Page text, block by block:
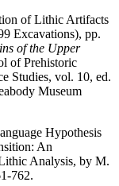
of Lithic Artifacts
Excavations), pp.
of the Upper
of Prehistoric
Studies, vol. 10, ed.
Museum
Hypothesis
An
Analysis, by M.
762.